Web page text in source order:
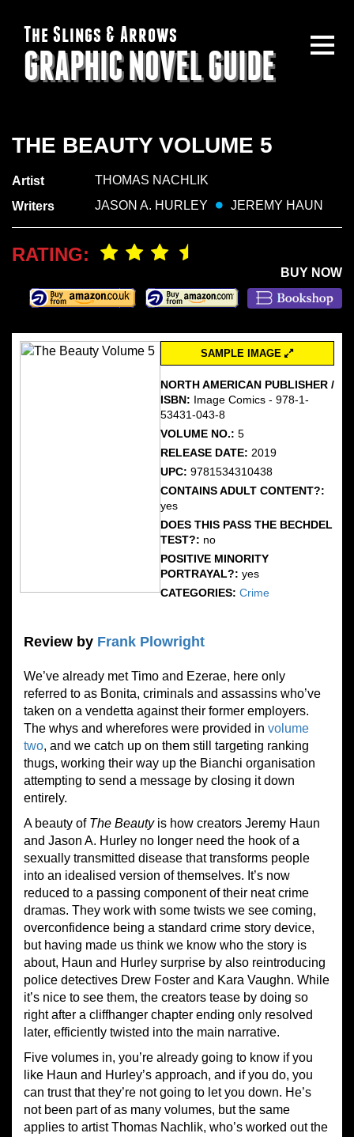
The Slings & Arrows
GRAPHIC NOVEL GUIDE
THE BEAUTY VOLUME 5
Artist
THOMAS NACHLIK
Writers
JASON A. HURLEY JEREMY HAUN
RATING:
BUY NOW
SAMPLE IMAGE
NORTH AMERICAN PUBLISHER /
ISBN: Image Comics - 978-1-
53431-043-8
VOLUME NO.: 5
RELEASE DATE: 2019
UPC: 9781534310438
CONTAINS ADULT CONTENT?:
yes
DOES THIS PASS THE BECHDEL
TEST?: no
POSITIVE MINORITY
PORTRAYAL?: yes
CATEGORIES: Crime
Review by Frank Plowright
We’ve already met Timo and Ezerae, here only
referred to as Bonita, criminals and assassins who’ve
taken on a vendetta against their former employers.
The whys and wherefores were provided in volume
two, and we catch up on them still targeting ranking
thugs, working their way up the Bianchi organisation
attempting to send a message by closing it down
entirely.
A beauty of The Beautyis how creators Jeremy Haun
and Jason A. Hurley no longer need the hook of a
sexually transmitted disease that transforms people
into an idealised version of themselves. It’s now
reduced to a passing component of their neat crime
dramas. They work with some twists we see coming,
overconfidence being a standard crime story device,
but having made us think we know who the story is
about, Haun and Hurley surprise by also reintroducing
police detectives Drew Foster and Kara Vaughn. While
it’s nice to see them, the creators tease by doing so
right after a cliffhanger chapter ending only resolved
later, efficiently twisted into the main narrative.
Five volumes in, you’re already going to know if you
like Haun and Hurley’s approach, and if you do, you
can trust that they’re not going to let you down. He’s
not been part of as many volumes, but the same
applies to artist Thomas Nachlik, who’s worked out the